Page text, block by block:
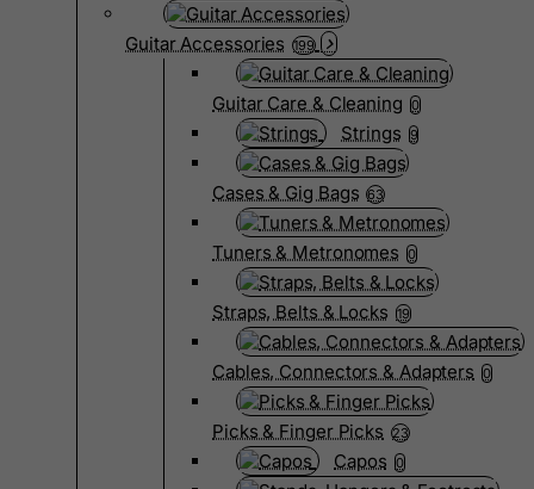
Guitar Accessories 199
Guitar Care & Cleaning 0
Strings 9
Cases & Gig Bags 63
Tuners & Metronomes 0
Straps, Belts & Locks 19
Cables, Connectors & Adapters 0
Picks & Finger Picks 23
Capos 0